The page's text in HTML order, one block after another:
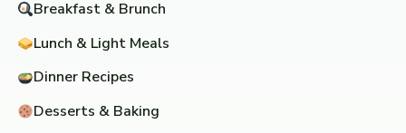
Breakfast & Brunch
Lunch & Light Meals
Dinner Recipes
Desserts & Baking